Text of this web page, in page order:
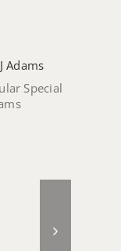
Special